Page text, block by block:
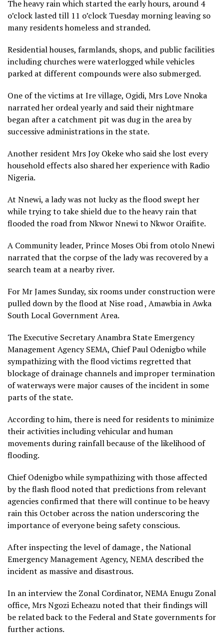
The heavy rain which started the early hours, around 4
o’clock lasted till 11 o’clock Tuesday morning leaving so
many residents homeless and stranded.
Residential houses, farmlands, shops, and public facilities
including churches were waterlogged while vehicles
parked at different compounds were also submerged.
One of the victims at Ire village, Ogidi, Mrs Love Nnoka
narrated her ordeal yearly and said their nightmare
began after a catchment pit was dug in the area by
successive administrations in the state.
Another resident Mrs Joy Okeke who said she lost every
household effects also shared her experience with Radio
Nigeria.
At Nnewi, a lady was not lucky as the flood swept her
while trying to take shield due to the heavy rain that
flooded the road from Nkwor Nnewi to Nkwor Oraifite.
A Community leader, Prince Moses Obi from otolo Nnewi
narrated that the corpse of the lady was recovered by a
search team at a nearby river.
For Mr James Sunday, six rooms under construction were
pulled down by the flood at Nise road , Amawbia in Awka
South Local Government Area.
The Executive Secretary Anambra State Emergency
Management Agency SEMA, Chief Paul Odenigbo while
sympathizing with the flood victims regretted that
blockage of drainage channels and improper termination
of waterways were major causes of the incident in some
parts of the state.
According to him, there is need for residents to minimize
their activities including vehicular and human
movements during rainfall because of the likelihood of
flooding.
Chief Odenigbo while sympathizing with those affected
by the flash flood noted that predictions from relevant
agencies confirmed that there will continue to be heavy
rain this October across the nation underscoring the
importance of everyone being safety conscious.
After inspecting the level of damage , the National
Emergency Management Agency, NEMA described the
incident as massive and disastrous.
In an interview the Zonal Cordinator, NEMA Enugu Zonal
office, Mrs Ngozi Echeazu noted that their findings will
be related back to the Federal and State governments for
further actions.